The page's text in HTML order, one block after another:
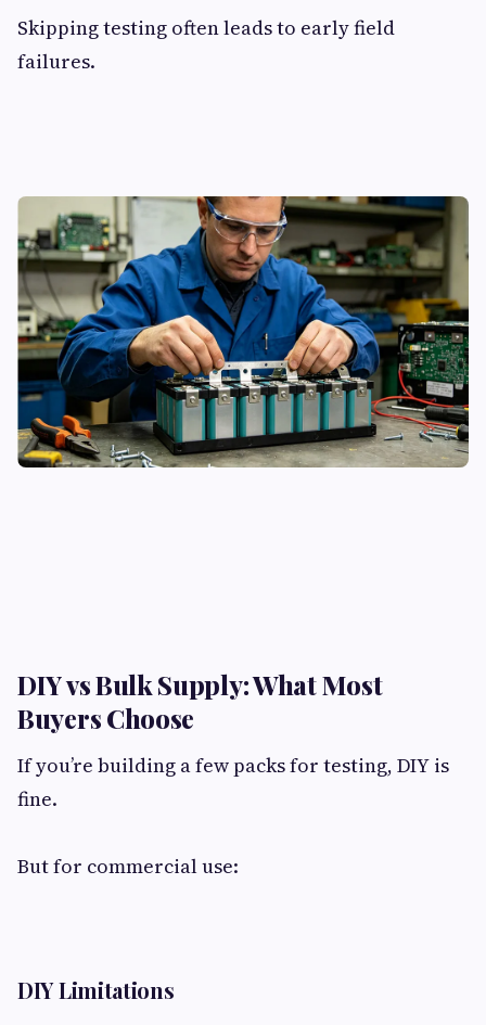
Skipping testing often leads to early field
failures.
DIY vs Bulk Supply: What Most
Buyers Choose​
If you’re building a few packs for testing, DIY is
fine.
But for commercial use:
DIY Limitations​